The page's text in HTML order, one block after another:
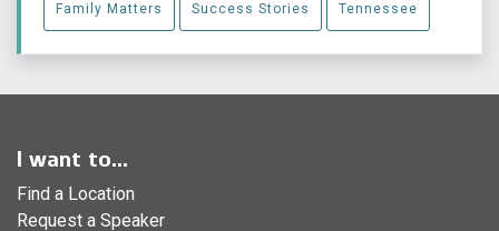
Family Matters Success Stories Tennessee
I want to...
Find a Location
Request a Speaker